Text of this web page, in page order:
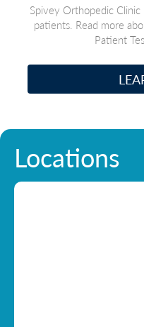
Spivey Orthopedic
patients. Read more
Patient
Locations